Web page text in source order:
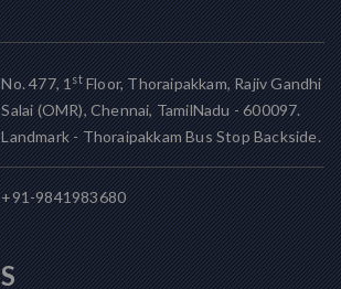
No. 477, 1stFloor, Thoraipakkam, Rajiv Gandhi
Salai (OMR), Chennai, TamilNadu - 600097.
Landmark - Thoraipakkam Bus Stop Backside.
+91-9841983680